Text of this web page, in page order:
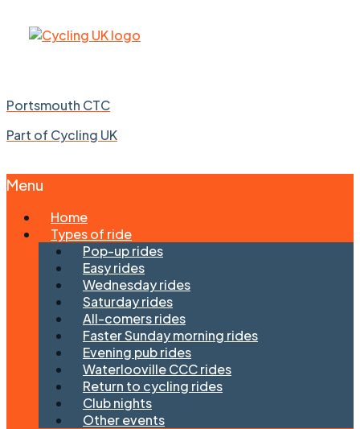
Portsmouth CTC
Part of Cycling UK
Menu
Skip
Home
Types of ride
Pop-up rides
Easy rides
Wednesday rides
Saturday rides
All-comers rides
Faster Sunday morning rides
Evening pub rides
Waterlooville CCC rides
Return to cycling rides
Club nights
Other events